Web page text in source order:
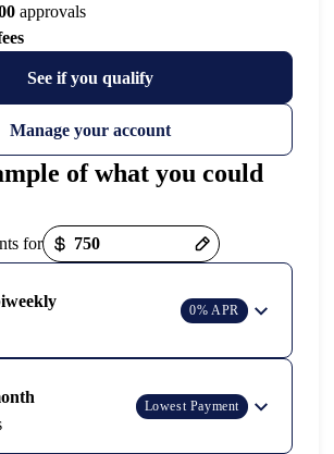
approvals
See if you qualify
Manage your account
of what you could
for
0% APR
Lowest Payment